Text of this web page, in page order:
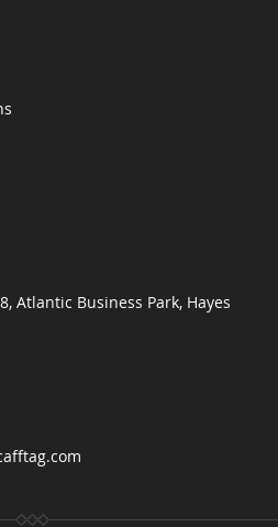
Atlantic Business Park, Hayes